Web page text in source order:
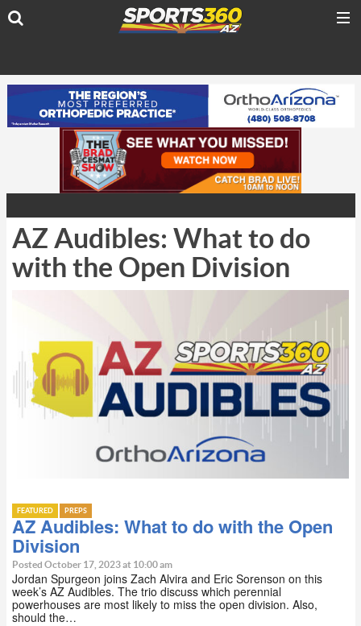
AZ Audibles: What to do
with the Open Division
FEATURED PREPS
AZ Audibles: What to do with the Open
Division
Posted October 17, 2023 at 10:00 am
Jordan Spurgeon joins Zach Alvira and Eric Sorenson on this
week’s AZ Audibles. The trio discuss which perennial
powerhouses are most likely to miss the open division. Also,
should the…